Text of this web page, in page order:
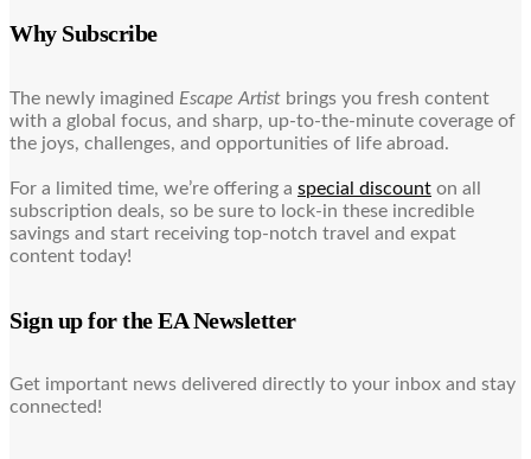
Why Subscribe
The newly imagined Escape Artist brings you fresh content
with a global focus, and sharp, up-to-the-minute coverage of
the joys, challenges, and opportunities of life abroad.
For a limited time, we’re offering a special discount on all
subscription deals, so be sure to lock-in these incredible
savings and start receiving top-notch travel and expat
content today!
Sign up for the EA Newsletter
Get important news delivered directly to your inbox and stay
connected!